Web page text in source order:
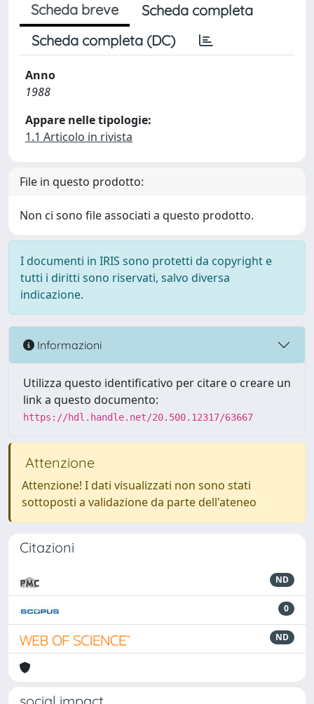
Scheda breve
Scheda completa
Scheda completa (DC)
Anno
1988
Appare nelle tipologie:
1.1 Articolo in rivista
File in questo prodotto:
Non ci sono file associati a questo prodotto.
I documenti in IRIS sono protetti da copyright e
tutti i diritti sono riservati, salvo diversa
indicazione.
Informazioni
Utilizza questo identificativo per citare o creare un
link a questo documento:
https://hdl.handle.net/20.500.12317/63667
Attenzione
Attenzione! I dati visualizzati non sono stati
sottoposti a validazione da parte dell'ateneo
Citazioni
ND
0
ND